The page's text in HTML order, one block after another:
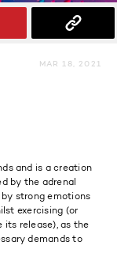
MAR 18, 2021
and is a creation
by the adrenal
strong emotions
exercising (or
its release), as the
demands to